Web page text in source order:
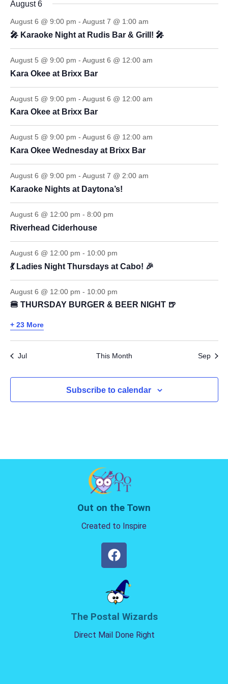
August 6
August 6 @ 9:00 pm - August 7 @ 1:00 am
🎤 Karaoke Night at Rudis Bar & Grill! 🎤
August 5 @ 9:00 pm - August 6 @ 12:00 am
Kara Okee at Brixx Bar
August 5 @ 9:00 pm - August 6 @ 12:00 am
Kara Okee at Brixx Bar
August 5 @ 9:00 pm - August 6 @ 12:00 am
Kara Okee Wednesday at Brixx Bar
August 6 @ 9:00 pm - August 7 @ 2:00 am
Karaoke Nights at Daytona’s!
August 6 @ 12:00 pm - 8:00 pm
Riverhead Ciderhouse
August 6 @ 12:00 pm - 10:00 pm
💃 Ladies Night Thursdays at Cabo! 🎉
August 6 @ 12:00 pm - 10:00 pm
🍔 THURSDAY BURGER & BEER NIGHT 🍺
+ 23 More
Jul This Month Sep
Subscribe to calendar
Out on the Town
Created to Inspire
The Postal Wizards
Direct Mail Done Right